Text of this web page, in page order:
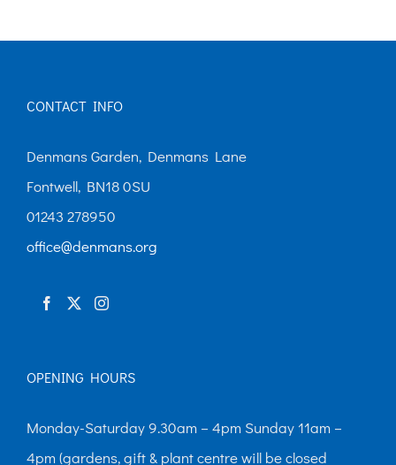
may
CONTACT INFO
Denmans Garden, Denmans Lane
Fontwell, BN18 0SU
01243 278950
office@denmans.org
OPENING HOURS
Monday-Saturday 9.30am – 4pm Sunday 11am –
4pm (gardens, gift & plant centre will be closed